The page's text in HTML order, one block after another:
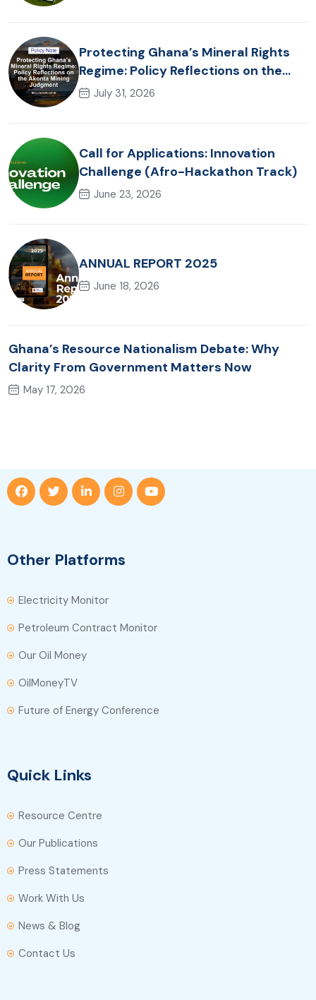
Protecting Ghana’s Mineral Rights
Regime: Policy Reflections on the
Akonta Mining Judgment
July 31, 2026
Call for Applications: Innovation
Challenge (Afro-Hackathon Track)
June 23, 2026
ANNUAL REPORT 2025
June 18, 2026
Ghana’s Resource Nationalism Debate: Why
Clarity From Government Matters Now
May 17, 2026
Other Platforms
Electricity Monitor
Petroleum Contract Monitor
Our Oil Money
OilMoneyTV
Future of Energy Conference
Quick Links
Resource Centre
Our Publications
Press Statements
Work With Us
News & Blog
Contact Us